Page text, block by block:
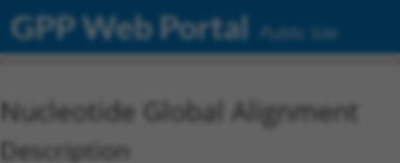
GPP Web Portal Public Site
Nucleotide Global Alignment
Description